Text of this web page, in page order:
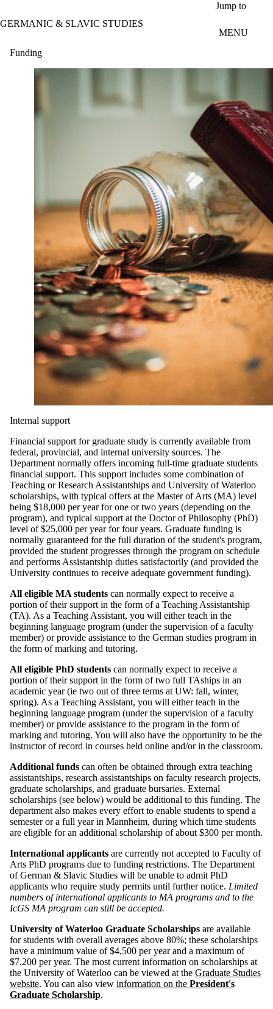
Jump to
GERMANIC & SLAVIC STUDIES
MENU
Funding
Internal support
Financial support for graduate study is currently available from
federal, provincial, and internal university sources. The
Department normally offers incoming full-time graduate students
financial support. This support includes some combination of
Teaching or Research Assistantships and University of Waterloo
scholarships, with typical offers at the Master of Arts (MA) level
being $18,000 per year for one or two years (depending on the
program), and typical support at the Doctor of Philosophy (PhD)
level of $25,000 per year for four years. Graduate funding is
normally guaranteed for the full duration of the student's program,
provided the student progresses through the program on schedule
and performs Assistantship duties satisfactorily (and provided the
University continues to receive adequate government funding).
All eligible MA students can normally expect to receive a
portion of their support in the form of a Teaching Assistantship
(TA). As a Teaching Assistant, you will either teach in the
beginning language program (under the supervision of a faculty
member) or provide assistance to the German studies program in
the form of marking and tutoring.
All eligible PhD students can normally expect to receive a
portion of their support in the form of two full TAships in an
academic year (ie two out of three terms at UW: fall, winter,
spring). As a Teaching Assistant, you will either teach in the
beginning language program (under the supervision of a faculty
member) or provide assistance to the program in the form of
marking and tutoring. You will also have the opportunity to be the
instructor of record in courses held online and/or in the classroom.
Additional funds can often be obtained through extra teaching
assistantships, research assistantships on faculty research projects,
graduate scholarships, and graduate bursaries. External
scholarships (see below) would be additional to this funding. The
department also makes every effort to enable students to spend a
semester or a full year in Mannheim, during which time students
are eligible for an additional scholarship of about $300 per month.
International applicants are currently not accepted to Faculty of
Arts PhD programs due to funding restrictions. The Department
of German & Slavic Studies will be unable to admit PhD
applicants who require study permits until further notice. Limited
numbers of international applicants to MA programs and to the
IcGS MA program can still be accepted.
University of Waterloo Graduate Scholarships are available
for students with overall averages above 80%; these scholarships
have a minimum value of $4,500 per year and a maximum of
$7,200 per year. The most current information on scholarships at
the University of Waterloo can be viewed at the Graduate Studies
website. You can also view information on the President's
Graduate Scholarship.